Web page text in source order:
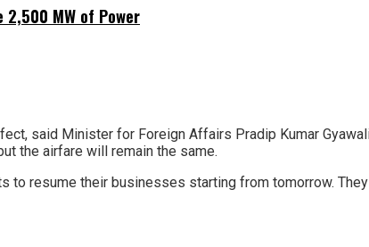
2,500 MW of Power
said Minister for Foreign Affairs Pradip Kumar
the airfare will remain the same.
to resume their businesses starting from tomorrow.